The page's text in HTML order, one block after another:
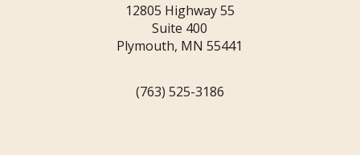
12805 Highway 55
Suite 400
Plymouth, MN 55441
(763) 525-3186